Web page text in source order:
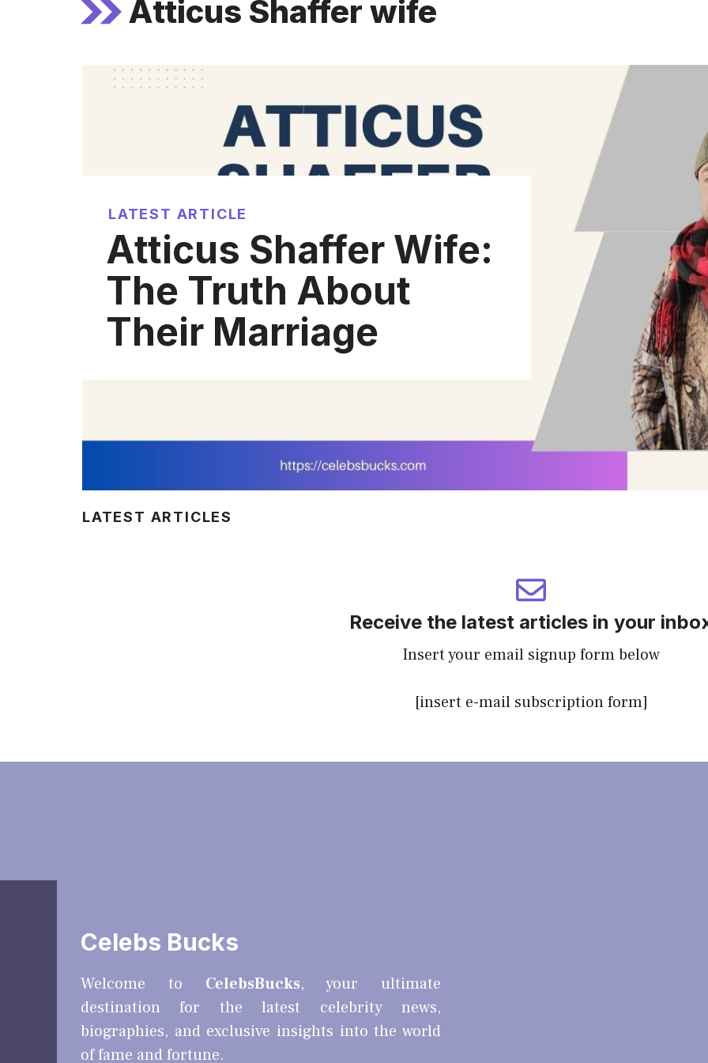
Atticus Shaffer wife
LATEST ARTICLE
Atticus Shaffer Wife:
The Truth About
Their Marriage
LATEST ARTICLES
Receive the latest articles in your
Insert your email signup form below
[insert e-mail subscription form]
Celebs Bucks
Welcome to CelebsBucks, your ultimate
destination for the latest celebrity news,
biographies, and exclusive insights into the world
of fame and fortune.